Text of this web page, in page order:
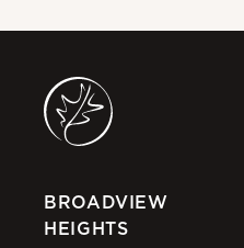
BROADVIEW
HEIGHTS